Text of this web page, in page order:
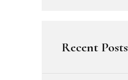
Recent Posts